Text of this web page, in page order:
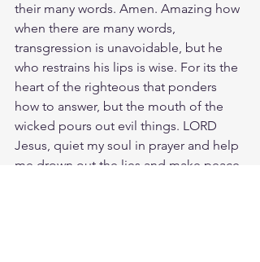
their many words. Amen. Amazing how
when there are many words,
transgression is unavoidable, but he
who restrains his lips is wise. For its the
heart of the righteous that ponders
how to answer, but the mouth of the
wicked pours out evil things. LORD
Jesus, quiet my soul in prayer and help
me drown out the lies and make peace